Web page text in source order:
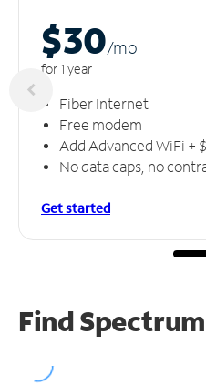
$30/mo
for 1 year
Fiber Internet
Free modem
Add Advanced WiFi +
No data caps, no
Get started
Find